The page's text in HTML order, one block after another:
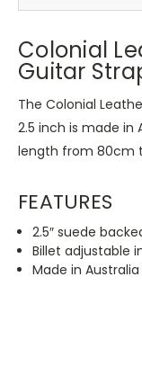
Colonial
Guitar
The Colonial
2.5 inch is made in
length from 80cm
FEATURES
2.5″ suede
Billet adjustable
Made in Australia